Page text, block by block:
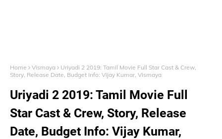
Home Vismaya
Uriyadi 2 2019: Tamil Movie Full Star Cast & Crew,
Story, Release Date, Budget Info: Vijay Kumar, Vismaya
Uriyadi 2 2019: Tamil Movie Full
Star Cast & Crew, Story, Release
Date, Budget Info: Vijay Kumar,